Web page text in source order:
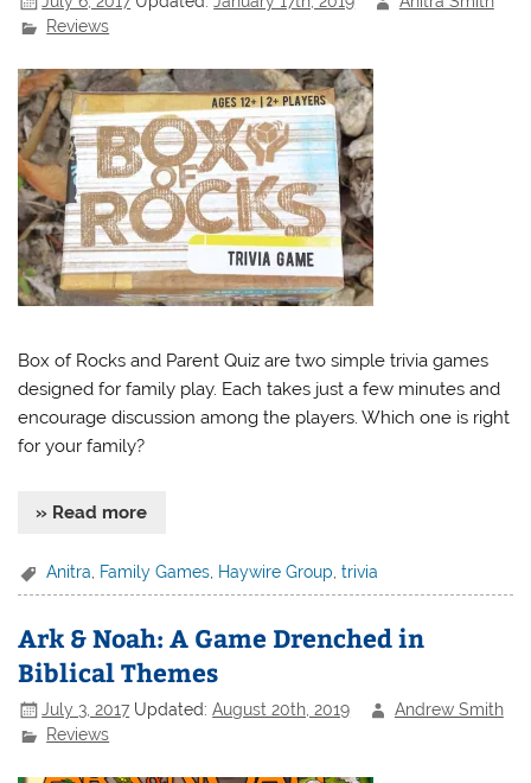
Reviews
Box of Rocks and Parent Quiz are two simple trivia games
designed for family play. Each takes just a few minutes and
encourage discussion among the players. Which one is right
for your family?
» Read more
Anitra Family Games Haywire Group ,trivia
Ark & Noah: A Game Drenched in
Biblical Themes
July 3, 2017 Updated:August 20th, 2019
Andrew Smith
Reviews